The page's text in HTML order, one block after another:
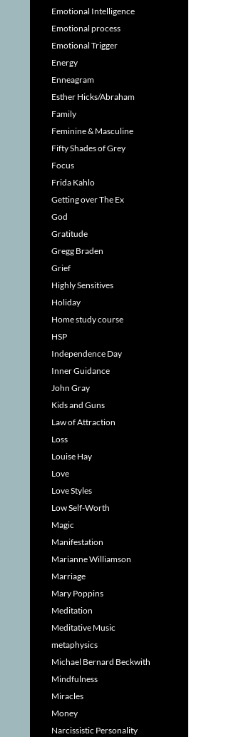
Emotional Intelligence
Emotional process
Emotional Trigger
Energy
Enneagram
Esther Hicks/Abraham
Family
Feminine & Masculine
Fifty Shades of Grey
Focus
Frida Kahlo
Getting over The Ex
God
Gratitude
Gregg Braden
Grief
Highly Sensitives
Holiday
Home study course
HSP
Independence Day
Inner Guidance
John Gray
Kids and Guns
Law of Attraction
Loss
Louise Hay
Love
Love Styles
Low Self-Worth
Magic
Manifestation
Marianne Williamson
Marriage
Mary Poppins
Meditation
Meditative Music
metaphysics
Michael Bernard Beckwith
Mindfulness
Miracles
Money
Narcissistic Personality